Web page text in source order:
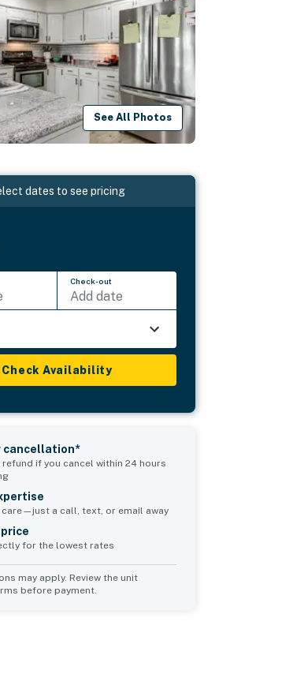
See All Photos
dates to see pricing
Check-out
Add date
Check Availability
cancellation*
refund if you cancel within 24 hours
care—just a call, text, or email away
for the lowest rates
may apply. Review the unit
before payment.